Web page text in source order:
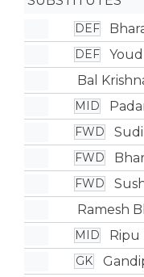
DEF
DEF
Bal
MID
FWD
FWD
FWD
Ramesh
MID Ripu
GK